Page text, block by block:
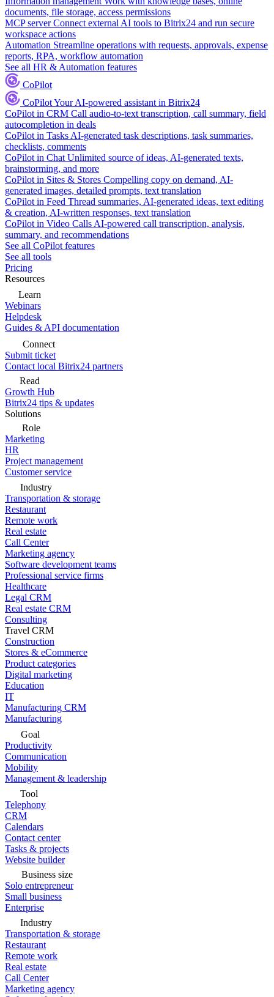
documents, file storage, access permissions
MCP server Connect external AI tools to Bitrix24 and run secure
workspace actions
Automation Streamline operations with requests, approvals, expense
reports, RPA, workflow automation
See all HR & Automation features
CoPilot
CoPilotYour AI-powered assistant in Bitrix24
CoPilot in CRM Call audio-to-text transcription, call summary, field
autocompletion in deals
CoPilot in Tasks AI-generated task descriptions, task summaries,
checklists, comments
CoPilot in Chat Unlimited source of ideas, AI-generated texts,
brainstorming, and more
CoPilot in Sites & Stores Compelling copy on demand, AI-
generated images, detailed prompts, text translation
CoPilot in Feed Thread summaries, AI-generated ideas, text editing
& creation, AI-written responses, text translation
CoPilot in Video Calls AI-powered call transcription, analysis,
summary, and recommendations
See all CoPilot features
See all tools
Pricing
Resources
Learn
Webinars
Helpdesk
Guides & API documentation
Connect
Submit ticket
Contact local Bitrix24 partners
Read
Growth Hub
Bitrix24 tips & updates
Solutions
Role
Marketing
HR
Project management
Customer service
Industry
Transportation & storage
Restaurant
Remote work
Real estate
Call Center
Marketing agency
Software development teams
Professional service firms
Healthcare
Legal CRM
Real estate CRM
Consulting
Travel CRM
Construction
Stores & eCommerce
Product categories
Digital marketing
Education
IT
Manufacturing CRM
Manufacturing
Goal
Productivity
Communication
Mobility
Management & leadership
Tool
Telephony
CRM
Calendars
Contact center
Tasks & projects
Website builder
Business size
Solo entrepreneur
Small business
Enterprise
Industry
Transportation & storage
Restaurant
Remote work
Real estate
Call Center
Marketing agency